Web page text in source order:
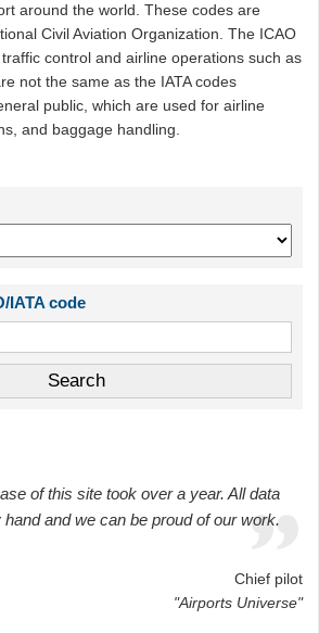
around the world. These codes are
Civil Aviation Organization. The ICAO
control and airline operations such as
not the same as the IATA codes
public, which are used for airline
and baggage handling.
IATA code
of this site took over a year. All data
and we can be proud of our work.
Chief pilot
"Airports Universe"